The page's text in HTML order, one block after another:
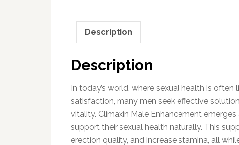
Description
Description
In today’s world, where sexual health is
satisfaction, many men seek effective
vitality. Climaxin Male Enhancement
support their sexual health naturally. This
erection quality, and increase stamina, all